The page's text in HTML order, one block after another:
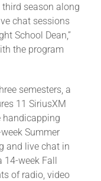
third season along
chat sessions
School Dean,”
the program
semesters, a
11 SiriusXM
handicapping
Summer
and live chat in
14-week Fall
of radio, video